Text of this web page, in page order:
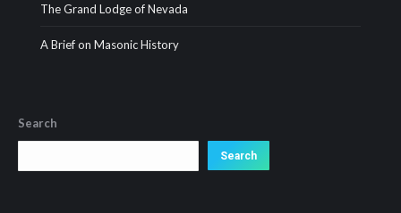
The Grand Lodge of Nevada
A Brief on Masonic History
Search
Search